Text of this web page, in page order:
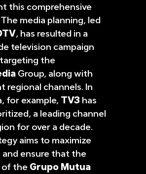
this comprehensive
media planning, led
, has resulted in a
television campaign
the
Group, along with
regional channels. In
for example, TV3 has
a leading channel
for over a decade.
aims to maximize
and ensure that the
of the Grupo Mutua